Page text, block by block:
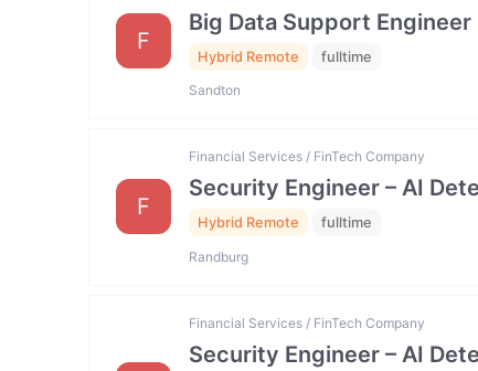
F
Big Data Support Engineer
Hybrid Remote fulltime
Sandton
F
Financial Services / FinTech Company
Security Engineer – AI
Hybrid Remote fulltime
Randburg
Financial Services / FinTech Company
Security Engineer – AI